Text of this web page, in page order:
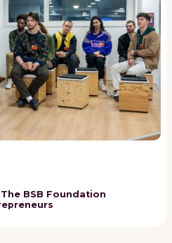
BSB Foundation